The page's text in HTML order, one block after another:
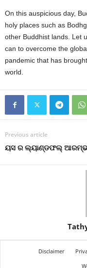
On this auspicious day,
holy places such as
other Buddhist lands. Let
can to overcome the
pandemic that has
world.
Previous article
ୟସ ର ଲ୍ୟାଣ୍ଡଫଲ୍‍
Disclaimer